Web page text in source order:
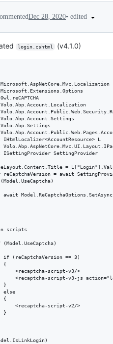
Dec 28, 2020• edited
login.cshtml (v4.1.0)
Microsoft.AspNetCore.Mvc.Localization
Microsoft.Extensions.Options
Volo.Abp.Account.Localization
Volo.Abp.Account.Settings
Volo.Abp.Settings
IHtmlLocalizer<AccountResource> L
ISettingProvider SettingProvider
=
reCaptchaVersion = await
await
scripts
(Model.UseCaptcha)
if (reCaptchaVersion == 3)
{
<recaptcha-script-v3/>
<recaptcha-script-v3-js
}
else
{
<recaptcha-script-v2/>
}